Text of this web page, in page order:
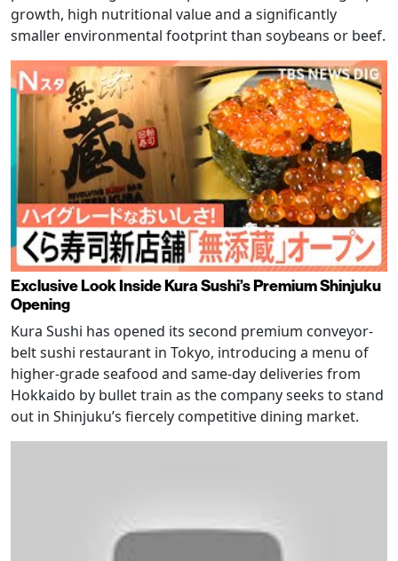
growth, high nutritional value and a significantly
smaller environmental footprint than soybeans or beef.
Exclusive Look Inside Kura Sushi’s Premium Shinjuku
Opening
Kura Sushi has opened its second premium conveyor-
belt sushi restaurant in Tokyo, introducing a menu of
higher-grade seafood and same-day deliveries from
Hokkaido by bullet train as the company seeks to stand
out in Shinjuku’s fiercely competitive dining market.